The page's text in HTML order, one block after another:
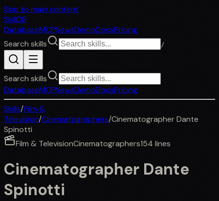
Skip to main content
SkillDB
DatabaseMCPNewsDemoDocsPricing
Search skills
/
Search skills
DatabaseMCPNewsDemoDocsPricing
Skills/Film &
Television/Cinematographers/Cinematographer Dante
Spinotti
Film & TelevisionCinematographers154 lines
Cinematographer Dante
Spinotti